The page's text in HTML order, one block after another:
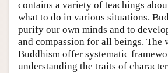
contains a variety of teachings
what to do in various situations.
purify our own minds and to
and compassion for all beings. The
Buddhism offer systematic
understanding the traits of